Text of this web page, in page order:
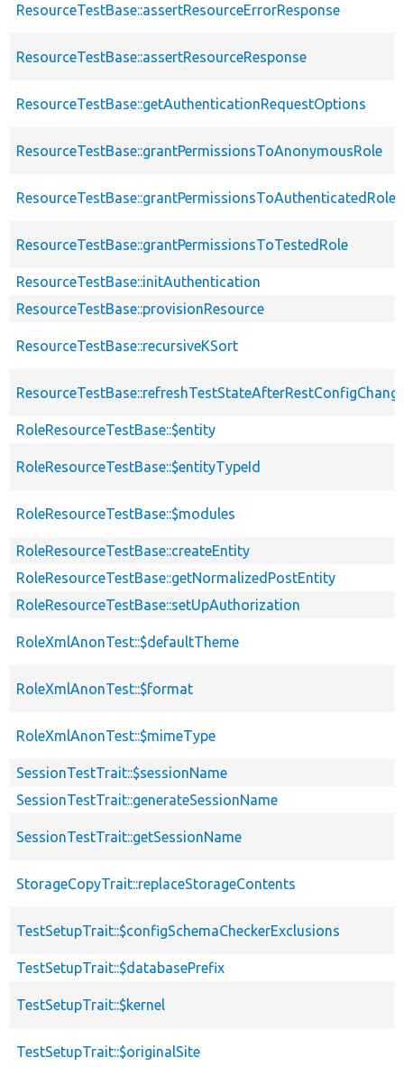
ResourceTestBase::assertResourceErrorResponse
ResourceTestBase::assertResourceResponse
ResourceTestBase::getAuthenticationRequestOptions
ResourceTestBase::grantPermissionsToAnonymousRole
ResourceTestBase::grantPermissionsToAuthenticatedRole
ResourceTestBase::grantPermissionsToTestedRole
ResourceTestBase::initAuthentication
ResourceTestBase::provisionResource
ResourceTestBase::recursiveKSort
RoleResourceTestBase::$entity
RoleResourceTestBase::$entityTypeId
RoleResourceTestBase::$modules
RoleResourceTestBase::createEntity
RoleResourceTestBase::getNormalizedPostEntity
RoleResourceTestBase::setUpAuthorization
RoleXmlAnonTest::$defaultTheme
RoleXmlAnonTest::$format
RoleXmlAnonTest::$mimeType
SessionTestTrait::$sessionName
SessionTestTrait::generateSessionName
SessionTestTrait::getSessionName
StorageCopyTrait::replaceStorageContents
TestSetupTrait::$configSchemaCheckerExclusions
TestSetupTrait::$databasePrefix
TestSetupTrait::$kernel
TestSetupTrait::$originalSite